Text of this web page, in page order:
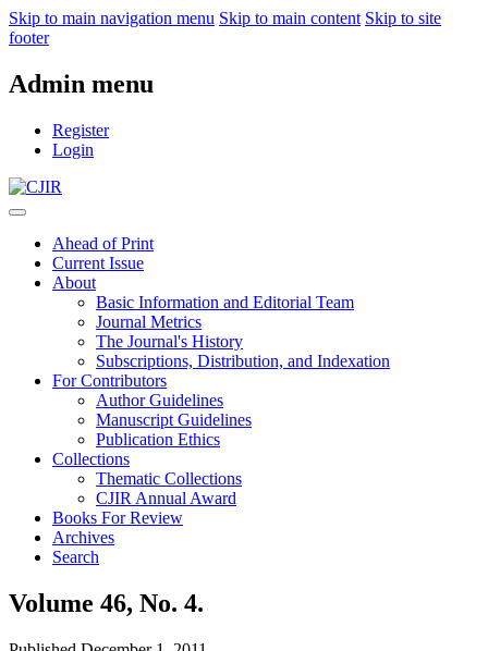
Skip to main navigation menu Skip to main content Skip to site
footer
Admin menu
Register
Login
Ahead of Print
Current Issue
About
Basic Information and Editorial Team
Journal Metrics
The Journal's History
Subscriptions, Distribution, and Indexation
For Contributors
Author Guidelines
Manuscript Guidelines
Publication Ethics
Collections
Thematic Collections
CJIR Annual Award
Books For Review
Archives
Search
Volume 46, No. 4.